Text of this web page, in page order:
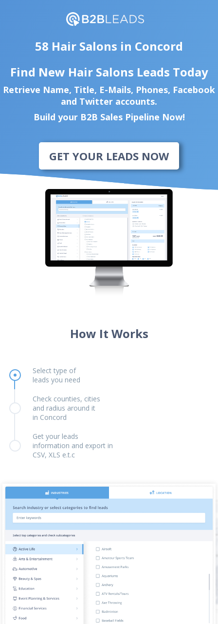
58 Hair Salons in Concord
Find New Hair Salons Leads Today
Retrieve Name, Title, E-Mails, Phones, Facebook
and Twitter accounts.
Build your B2B Sales Pipeline Now!
GET YOUR LEADS NOW
How It Works
Select type of
leads you need
Check counties, cities
and radius around it
in Concord
Get your leads
information and export in
CSV, XLS e.t.c